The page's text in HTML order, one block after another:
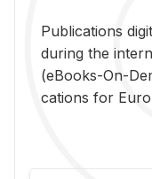
Pub­li­ca­tions
dur­ing the
(eBooks-On-
ca­tions for